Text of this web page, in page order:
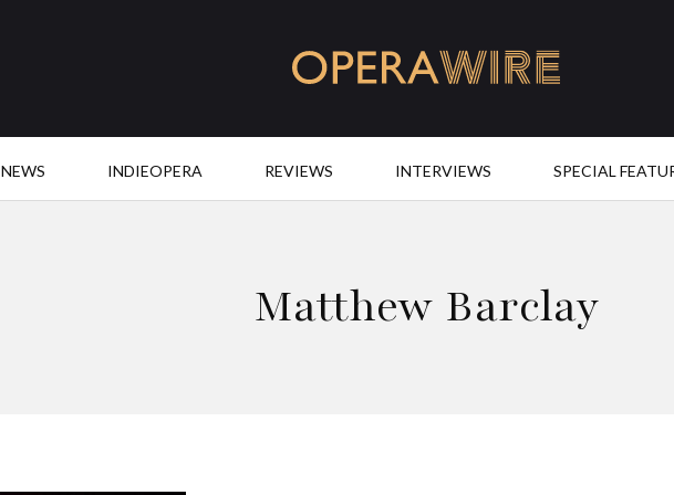
NEWS INDIEOPERA REVIEWS INTERVIEWS SPECIAL
Matthew Barclay